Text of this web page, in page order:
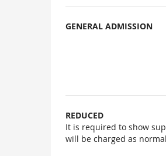
Products
GENERAL ADMISSION
REDUCED
It is required to show
will be charged as